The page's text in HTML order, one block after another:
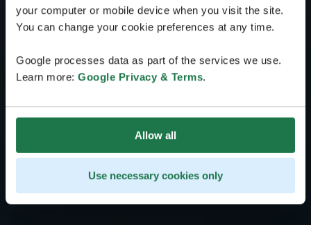
your computer or mobile device when you visit the site.
You can change your cookie preferences at any time.
Google processes data as part of the services we use.
Learn more: Google Privacy & Terms.
Allow all
Use necessary cookies only